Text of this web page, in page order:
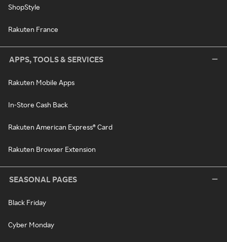
ShopStyle
Rakuten France
APPS, TOOLS & SERVICES
Rakuten Mobile Apps
In-Store Cash Back
Rakuten American Express® Card
Rakuten Browser Extension
SEASONAL PAGES
Black Friday
Cyber Monday